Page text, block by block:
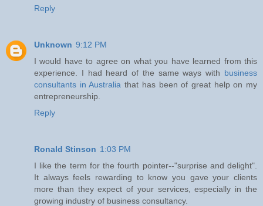
Reply
Unknown 9:12 PM
I would have to agree on what you have learned from this
experience. I had heard of the same ways with business
consultants in Australia that has been of great help on my
entrepreneurship.
Reply
Ronald Stinson 1:03 PM
I like the term for the fourth pointer--"surprise and delight".
It always feels rewarding to know you gave your clients
more than they expect of your services, especially in the
growing industry of business consultancy.